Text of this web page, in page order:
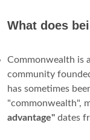
What does
Commonwealth is
community
has sometimes
"commonwealth",
advantage" dates